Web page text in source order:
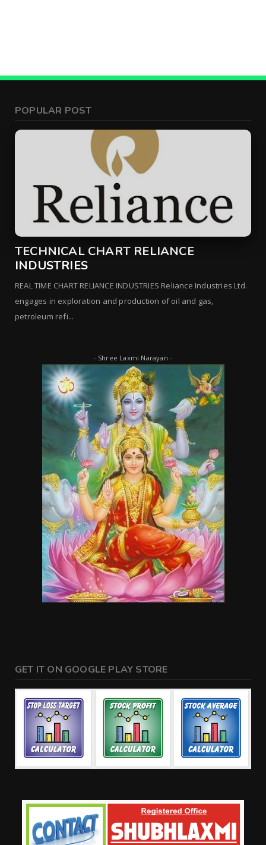
POPULAR POST
TECHNICAL CHART RELIANCE
INDUSTRIES
REAL TIME CHART RELIANCE INDUSTRIES Reliance Industries Ltd.
engages in exploration and production of oil and gas,
petroleum refi...
- Shree Laxmi Narayan -
GET IT ON GOOGLE PLAY STORE